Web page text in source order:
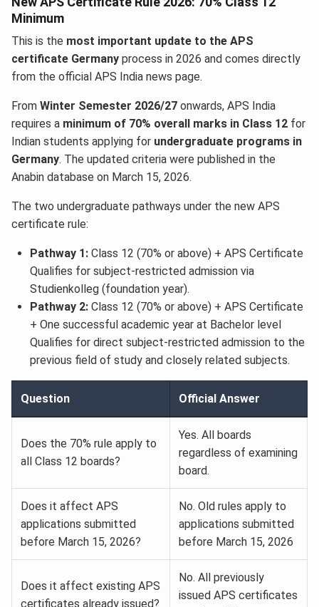
Minimum
This is the most important update to the APS
certificate Germany process in 2026 and comes directly
from the official APS India news page.
From Winter Semester 2026/27 onwards, APS India
requires a minimum of 70% overall marks in Class 12 for
Indian students applying for undergraduate programs in
Germany. The updated criteria were published in the
Anabin database on March 15, 2026.
The two undergraduate pathways under the new APS
certificate rule:
Pathway 1: Class 12 (70% or above) + APS Certificate
Qualifies for subject-restricted admission via
Studienkolleg (foundation year).
Pathway 2: Class 12 (70% or above) + APS Certificate
+ One successful academic year at Bachelor level
Qualifies for direct subject-restricted admission to the
previous field of study and closely related subjects.
Question Official Answer
Does the 70% rule apply to
all Class 12 boards?
Yes. All boards
regardless of examining
board.
Does it affect APS
applications submitted
before March 15, 2026?
No. Old rules apply to
applications submitted
before March 15, 2026
Does it affect existing APS
certificates already issued?
No. All previously
issued APS certificates